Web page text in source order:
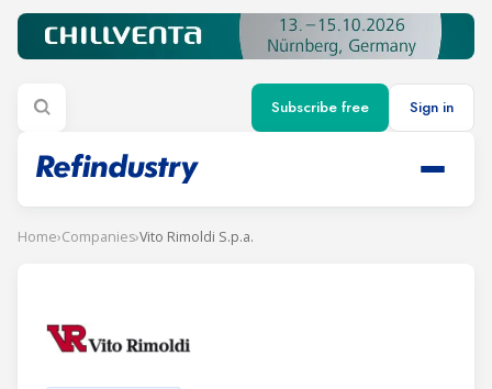
Subscribe free Sign in
Home›Companies›Vito Rimoldi S.p.a.